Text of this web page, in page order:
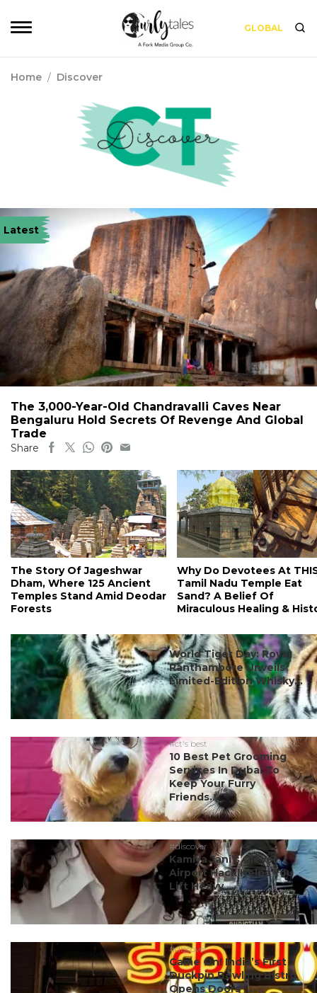
GLOBAL
Home / Discover
Latest
The 3,000-Year-Old Chandravalli Caves Near
Bengaluru Hold Secrets Of Revenge And Global
Trade
Share
The Story Of Jageshwar
Dham, Where 125 Ancient
Temples Stand Amid Deodar
Forests
Why Do Devotees At
Tamil Nadu Temple Eat
Sand? A Belief Of
Miraculous Healing &
#discover
World Tiger Day: Royal
Ranthambore Unveils
Limited-Edition Whisky...
#ct's best
10 Best Pet Grooming
Services In Dubai To
Keep Your Furry
Friends...
#discover
Kamiya Jani’s Clever
Airport Hack Helps You
Lift Heavy ...
#discover
Game On! India’s First
Duckpin Bowling Bistro
Opens Doors ...